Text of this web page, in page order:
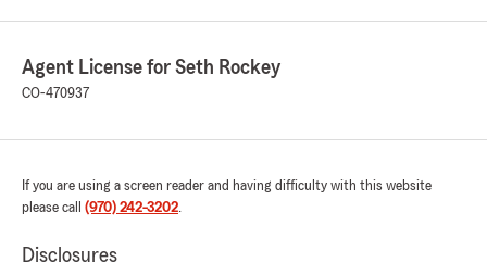
Agent License for Seth Rockey
CO-470937
If you are using a screen reader and having difficulty with this website
please call (970) 242-3202.
Disclosures